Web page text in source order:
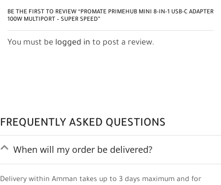
BE THE FIRST TO REVIEW “PROMATE PRIMEHUB MINI 8-IN-1 USB-C ADAPTER
100W MULTIPORT – SUPER SPEED”
You must be logged in to post a review.
FREQUENTLY ASKED QUESTIONS
When will my order be delivered?
Delivery within Amman takes up to 3 days maximum and for